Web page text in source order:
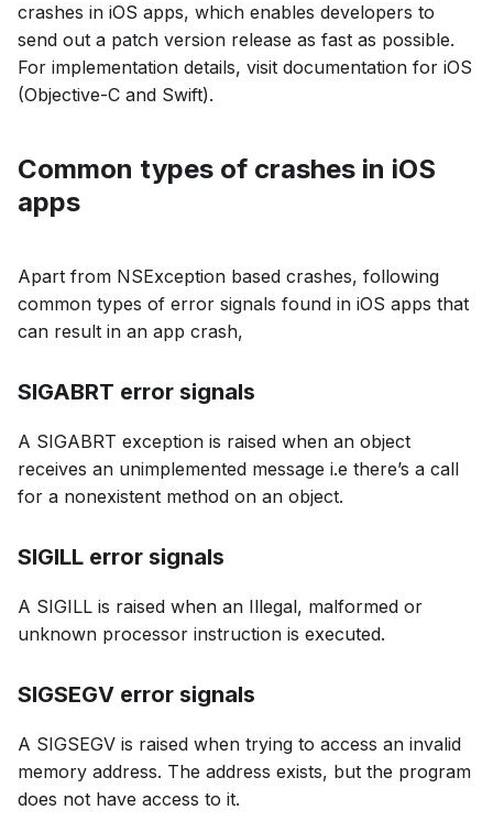
crashes in iOS apps, which enables developers to
send out a patch version release as fast as possible.
For implementation details, visit documentation for iOS
(Objective-C and Swift).
Common types of crashes in iOS
apps
Apart from NSException based crashes, following
common types of error signals found in iOS apps that
can result in an app crash,
SIGABRT error signals
A SIGABRT exception is raised when an object
receives an unimplemented message i.e there’s a call
for a nonexistent method on an object.
SIGILL error signals
A SIGILL is raised when an Illegal, malformed or
unknown processor instruction is executed.
SIGSEGV error signals
A SIGSEGV is raised when trying to access an invalid
memory address. The address exists, but the program
does not have access to it.